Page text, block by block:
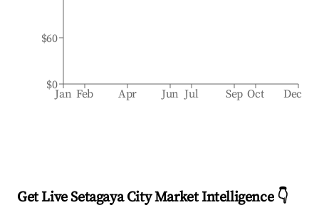
Jan Feb Apr Jun Jul Sep Oct Dec
$0
$60
Get Live Setagaya City Market Intelligence 👇